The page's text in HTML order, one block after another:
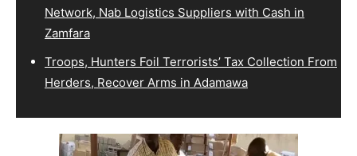
Network, Nab Logistics Suppliers with Cash in
Zamfara
Troops, Hunters Foil Terrorists’ Tax Collection From
Herders, Recover Arms in Adamawa